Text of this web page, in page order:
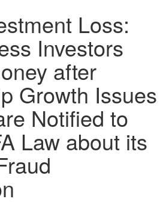
Loss:
Investors
after
Growth Issues
Notified to
Law about its